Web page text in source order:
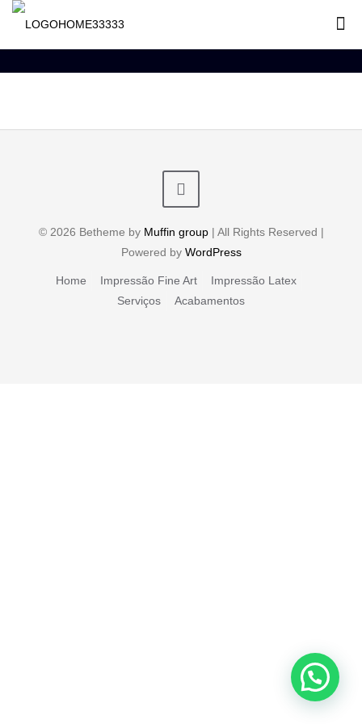
© 2026 Betheme by Muffin group| All Rights Reserved |
Powered by WordPress
Home Impressão Fine Art
Impressão Latex
Serviços
Acabamentos